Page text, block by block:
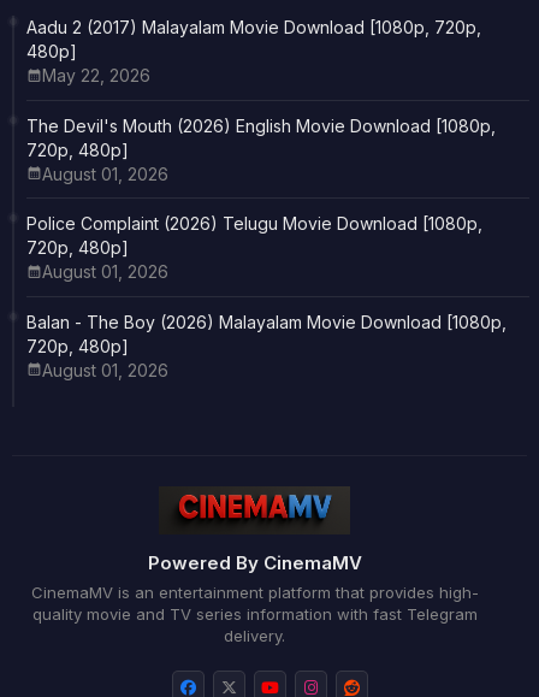
Aadu 2 (2017) Malayalam Movie Download [1080p, 720p,
480p]
May 22, 2026
The Devil's Mouth (2026) English Movie Download [1080p,
720p, 480p]
August 01, 2026
Police Complaint (2026) Telugu Movie Download [1080p,
720p, 480p]
August 01, 2026
Balan - The Boy (2026) Malayalam Movie Download [1080p,
720p, 480p]
August 01, 2026
Powered By CinemaMV
CinemaMV is an entertainment platform that provides high-
quality movie and TV series information with fast Telegram
delivery.